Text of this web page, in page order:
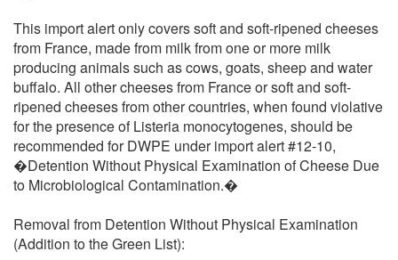
This import alert only covers soft and soft-ripened cheeses
from France, made from milk from one or more milk
producing animals such as cows, goats, sheep and water
buffalo. All other cheeses from France or soft and soft-
ripened cheeses from other countries, when found violative
for the presence of Listeria monocytogenes, should be
recommended for DWPE under import alert #12-10,
�Detention Without Physical Examination of Cheese Due
to Microbiological Contamination.�
Removal from Detention Without Physical Examination
(Addition to the Green List):